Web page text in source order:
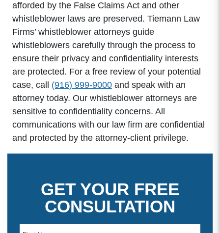
afforded by the False Claims Act and other
whistleblower laws are preserved. Tiemann Law
Firms’ whistleblower attorneys guide
whistleblowers carefully through the process to
ensure their privacy and confidentiality interests
are protected. For a free review of your potential
case, call (916) 999-9000and speak with an
attorney today. Our whistleblower attorneys are
sensitive to confidentiality concerns. All
communications with our law firm are confidential
and protected by the attorney-client privilege.
GET YOUR FREE
CONSULTATION